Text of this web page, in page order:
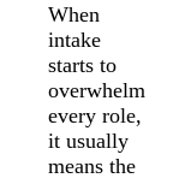
When
intake
starts to
overwhelm
every role,
it usually
means the